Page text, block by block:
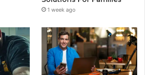
1 week ago